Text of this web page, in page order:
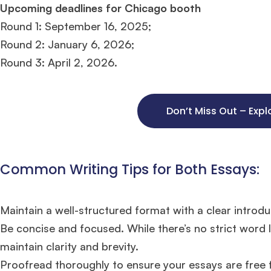
Upcoming deadlines for Chicago booth
Round 1: September 16, 2025;
Round 2: January 6, 2026;
Round 3: April 2, 2026.
Don’t Miss Out –
Common Writing Tips for Both Essays:
Maintain a well-structured format with a clear
Be concise and focused. While there’s no strict
maintain clarity and brevity​​.
Proofread thoroughly to ensure your essays are